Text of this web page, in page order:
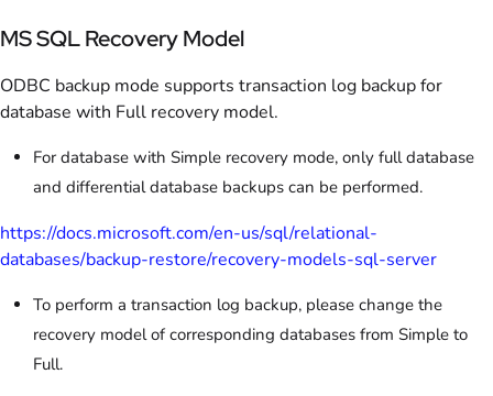
MS SQL Recovery Model
ODBC backup mode supports transaction log backup for
database with Full recovery model.
For database with Simple recovery mode, only full database
and differential database backups can be performed.
https://docs.microsoft.com/en-us/sql/relational-
databases/backup-restore/recovery-models-sql-server
To perform a transaction log backup, please change the
recovery model of corresponding databases from Simple to
Full.